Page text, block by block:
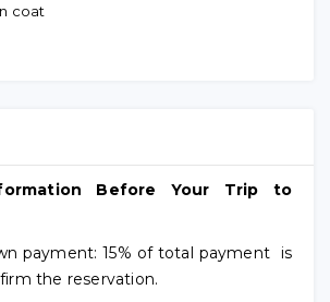
coat
Before Your Trip to
payment: 15% of total payment is
the reservation.